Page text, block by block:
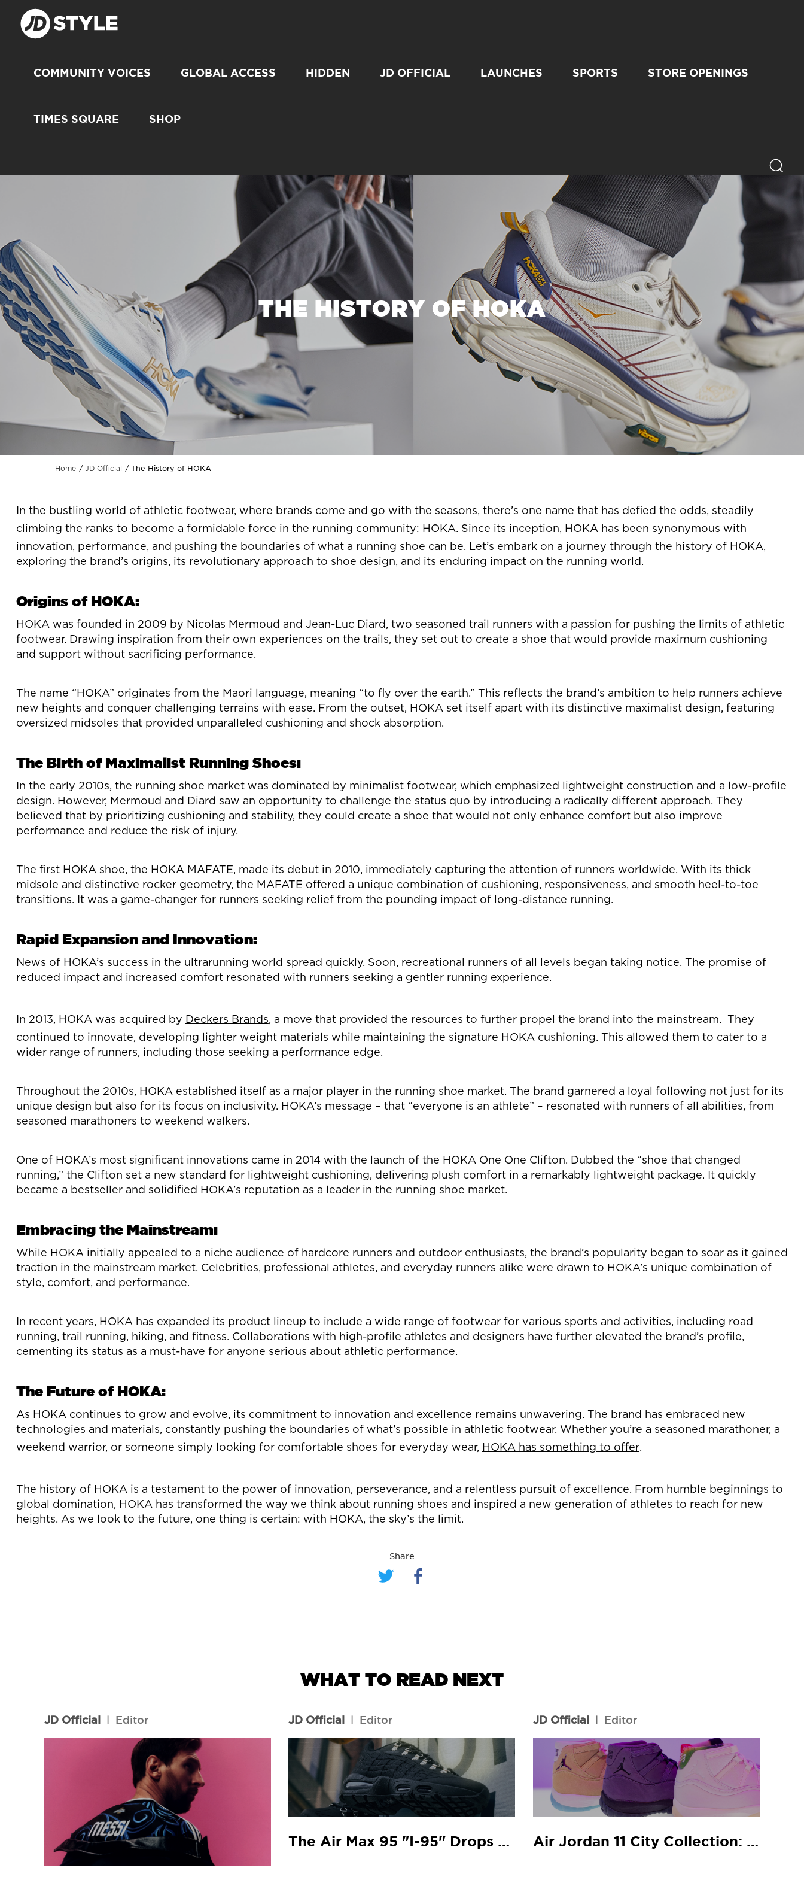
COMMUNITY VOICES GLOBAL ACCESS HIDDEN JD OFFICIAL LAUNCHES SPORTS STORE OPENINGS
TIMES SQUARE SHOP
THE HISTORY OF HOKA
Home JD Official The History of HOKA
In the bustling world of athletic footwear, where brands come and go with the seasons, there’s one name that has defied the odds, steadily
climbing the ranks to become a formidable force in the running community: HOKA. Since its inception, HOKA has been synonymous with
innovation, performance, and pushing the boundaries of what a running shoe can be. Let’s embark on a journey through the history of HOKA,
exploring the brand’s origins, its revolutionary approach to shoe design, and its enduring impact on the running world.
Origins of HOKA:
HOKA was founded in 2009 by Nicolas Mermoud and Jean-Luc Diard, two seasoned trail runners with a passion for pushing the limits of athletic
footwear. Drawing inspiration from their own experiences on the trails, they set out to create a shoe that would provide maximum cushioning
and support without sacrificing performance.
The name “HOKA” originates from the Maori language, meaning “to fly over the earth.” This reflects the brand’s ambition to help runners achieve
new heights and conquer challenging terrains with ease. From the outset, HOKA set itself apart with its distinctive maximalist design, featuring
oversized midsoles that provided unparalleled cushioning and shock absorption.
The Birth of Maximalist Running Shoes:
In the early 2010s, the running shoe market was dominated by minimalist footwear, which emphasized lightweight construction and a low-profile
design. However, Mermoud and Diard saw an opportunity to challenge the status quo by introducing a radically different approach. They
believed that by prioritizing cushioning and stability, they could create a shoe that would not only enhance comfort but also improve
performance and reduce the risk of injury.
The first HOKA shoe, the HOKA MAFATE, made its debut in 2010, immediately capturing the attention of runners worldwide. With its thick
midsole and distinctive rocker geometry, the MAFATE offered a unique combination of cushioning, responsiveness, and smooth heel-to-toe
transitions. It was a game-changer for runners seeking relief from the pounding impact of long-distance running.
Rapid Expansion and Innovation:
News of HOKA’s success in the ultrarunning world spread quickly. Soon, recreational runners of all levels began taking notice. The promise of
reduced impact and increased comfort resonated with runners seeking a gentler running experience.
In 2013, HOKA was acquired by Deckers Brands, a move that provided the resources to further propel the brand into the mainstream. They
continued to innovate, developing lighter weight materials while maintaining the signature HOKA cushioning. This allowed them to cater to a
wider range of runners, including those seeking a performance edge.
Throughout the 2010s, HOKA established itself as a major player in the running shoe market. The brand garnered a loyal following not just for its
unique design but also for its focus on inclusivity. HOKA’s message – that “everyone is an athlete” – resonated with runners of all abilities, from
seasoned marathoners to weekend walkers.
One of HOKA’s most significant innovations came in 2014 with the launch of the HOKA One One Clifton. Dubbed the “shoe that changed
running,” the Clifton set a new standard for lightweight cushioning, delivering plush comfort in a remarkably lightweight package. It quickly
became a bestseller and solidified HOKA’s reputation as a leader in the running shoe market.
Embracing the Mainstream:
While HOKA initially appealed to a niche audience of hardcore runners and outdoor enthusiasts, the brand’s popularity began to soar as it gained
traction in the mainstream market. Celebrities, professional athletes, and everyday runners alike were drawn to HOKA’s unique combination of
style, comfort, and performance.
In recent years, HOKA has expanded its product lineup to include a wide range of footwear for various sports and activities, including road
running, trail running, hiking, and fitness. Collaborations with high-profile athletes and designers have further elevated the brand’s profile,
cementing its status as a must-have for anyone serious about athletic performance.
The Future of HOKA:
As HOKA continues to grow and evolve, its commitment to innovation and excellence remains unwavering. The brand has embraced new
technologies and materials, constantly pushing the boundaries of what’s possible in athletic footwear. Whether you’re a seasoned marathoner, a
weekend warrior, or someone simply looking for comfortable shoes for everyday wear, HOKA has something to offer.
The history of HOKA is a testament to the power of innovation, perseverance, and a relentless pursuit of excellence. From humble beginnings to
global domination, HOKA has transformed the way we think about running shoes and inspired a new generation of athletes to reach for new
heights. As we look to the future, one thing is certain: with HOKA, the sky’s the limit.
Share
WHAT TO READ NEXT
JD Official l Editor JD Official l Editor
The Air Max 95 "I-95" Drops At Your Local JD
JD Official l Editor
Air Jordan 11 City Collection: JD In-Store Release Guide